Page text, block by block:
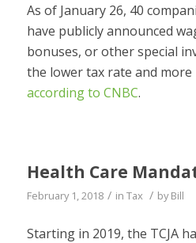
As of January 26, 40
have publicly announced
bonuses, or other special
the lower tax rate and
according to CNBC.
Health Care
February 1, 2018 / in Tax / byBill
Starting in 2019, the TCJA